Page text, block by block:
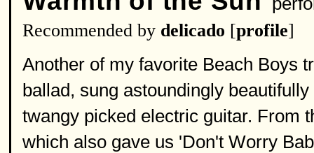
Recommended by delicado [profile]
Another of my favorite Beach Boys
ballad, sung astoundingly
twangy picked electric guitar. From
which also gave us 'Don't Worry